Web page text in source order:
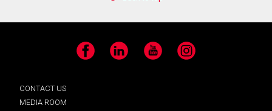
Facebook LinkedIn YouTube Instagram
CONTACT US
MEDIA ROOM